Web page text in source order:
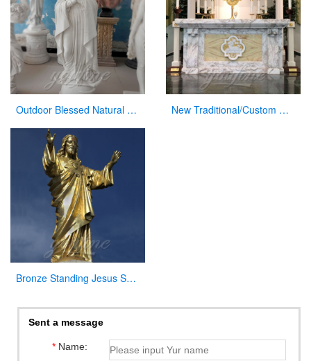
Outdoor Blessed Natural Stone Virgin Mary Garden Statues for Decor New Traditional/Custom Marble Altars for Church
Bronze Standing Jesus Sculpture Christian Statue with Hands Opening for Sale
Sent a message
*Name: